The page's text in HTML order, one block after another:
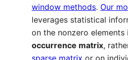
window methods. Our
leverages statistical
on the nonzero elements
occurrence matrix,